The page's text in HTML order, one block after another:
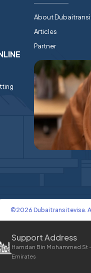
About
Articles
Partner
©2026 Dubaitransitevisa.
Support Address
Hamdan Bin Mohammed St
Emirates